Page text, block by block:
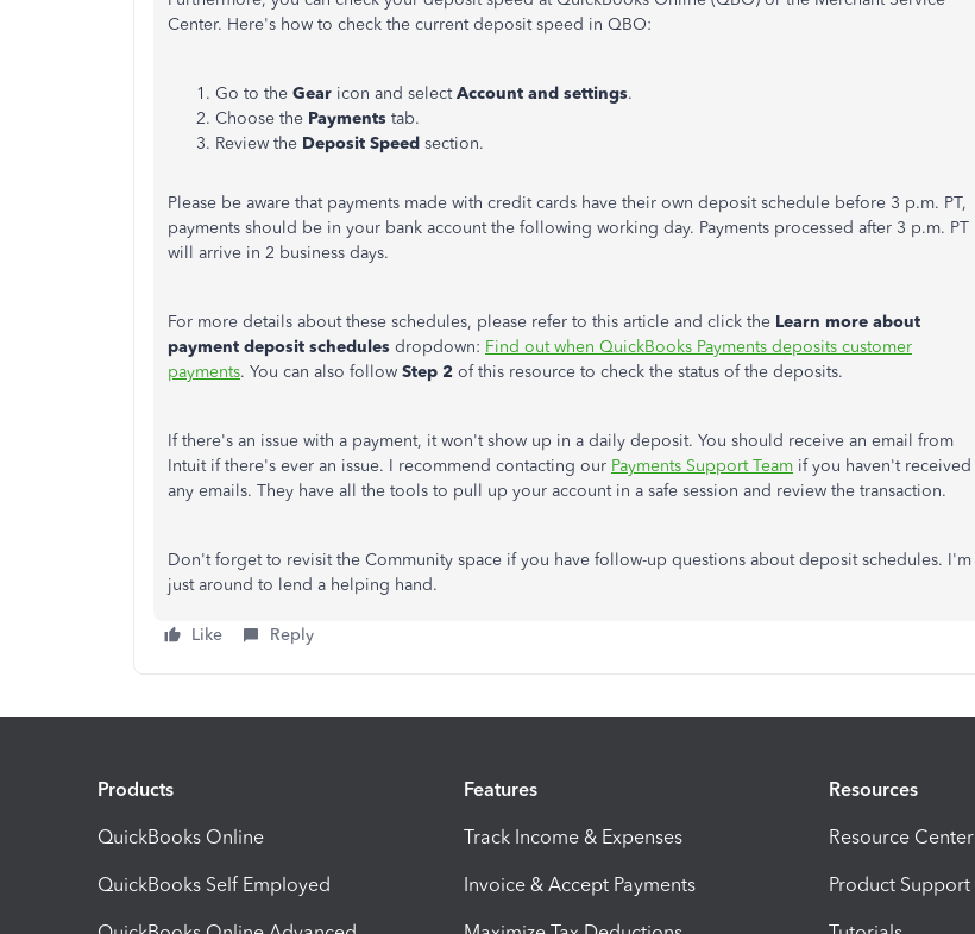
Center. Here's how to check the current deposit speed in QBO:
Go to the Gear icon and selectAccount and settings.
Choose the Payments tab.
Review the Deposit Speed section.
Please be aware that payments made with credit cards have their own deposit schedule before 3 p.m. PT,
payments should be in your bank account the following working day. Payments processed after 3 p.m. PT
will arrive in 2 business days.
For more details about these schedules, please refer to this article and click the Learn more about
payment deposit schedules dropdown: Find out when QuickBooks Payments deposits customer
payments. You can also follow Step 2 of this resource to check the status of the deposits.
If there's an issue with a payment, it won't show up in a daily deposit. You should receive an email from
Intuit if there's ever an issue. I recommend contacting our Payments Support Team if you haven't received
any emails. They have all the tools to pull up your account in a safe session and review the transaction.
Don't forget to revisit the Community space if you have follow-up questions about deposit schedules. I'm
just around to lend a helping hand.
Like Reply
Products
QuickBooks Online
QuickBooks Self Employed
Features
Track Income & Expenses
Invoice & Accept Payments
Resources
Resource Center
Product Support